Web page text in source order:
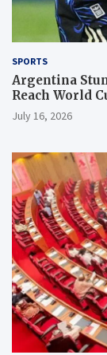
SPORTS
Argentina
Reach World
July 16, 2026